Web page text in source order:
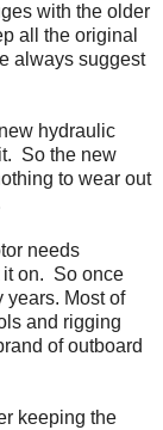
with the older
all the original
always suggest
hydraulic
So the new
to wear out
needs
it on. So once
years. Most of
and rigging
of outboard
keeping the